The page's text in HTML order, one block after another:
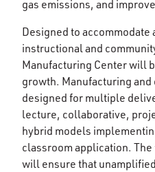
gas emissions, and
Designed to accommodate
instructional and
Manufacturing Center will
growth. Manufacturing
designed for multiple
lecture, collaborative,
hybrid models
classroom application.
will ensure that